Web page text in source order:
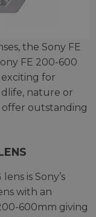
the Sony FE
FE 200-600
exciting for
nature or
outstanding
is Sony’s
with an
600mm giving